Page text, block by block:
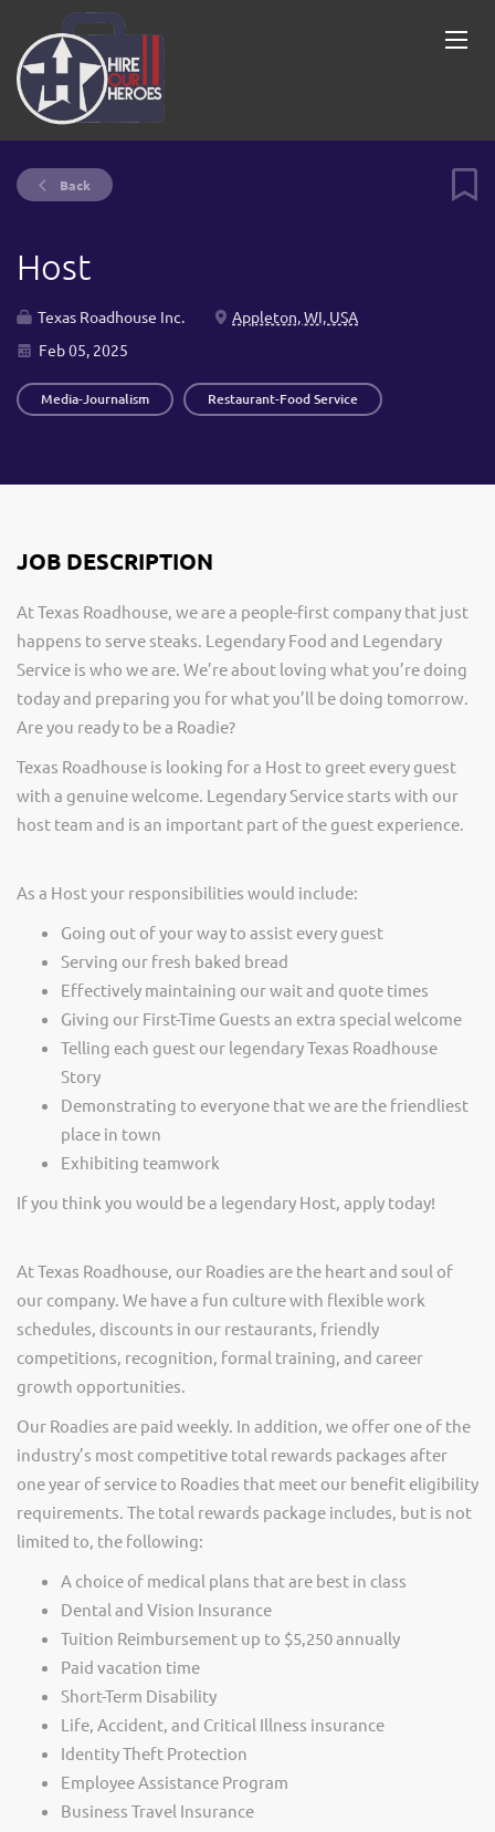
Back
Host
Texas Roadhouse Inc.
Appleton, WI, USA
Feb 05, 2025
Media-Journalism Restaurant-Food Service
JOB DESCRIPTION
At Texas Roadhouse, we are a people-first company that just
happens to serve steaks. Legendary Food and Legendary
Service is who we are. We’re about loving what you’re doing
today and preparing you for what you’ll be doing tomorrow.
Are you ready to be a Roadie?
Texas Roadhouse is looking for a Host to greet every guest
with a genuine welcome. Legendary Service starts with our
host team and is an important part of the guest experience.
As a Host your responsibilities would include:
Going out of your way to assist every guest
Serving our fresh baked bread
Effectively maintaining our wait and quote times
Giving our First-Time Guests an extra special welcome
Telling each guest our legendary Texas Roadhouse
Story
Demonstrating to everyone that we are the friendliest
place in town
Exhibiting teamwork
If you think you would be a legendary Host, apply today!
At Texas Roadhouse, our Roadies are the heart and soul of
our company. We have a fun culture with flexible work
schedules, discounts in our restaurants, friendly
competitions, recognition, formal training, and career
growth opportunities.
Our Roadies are paid weekly. In addition, we offer one of the
industry’s most competitive total rewards packages after
one year of service to Roadies that meet our benefit eligibility
requirements. The total rewards package includes, but is not
limited to, the following:
A choice of medical plans that are best in class
Dental and Vision Insurance
Tuition Reimbursement up to $5,250 annually
Paid vacation time
Short-Term Disability
Life, Accident, and Critical Illness insurance
Identity Theft Protection
Employee Assistance Program
Business Travel Insurance